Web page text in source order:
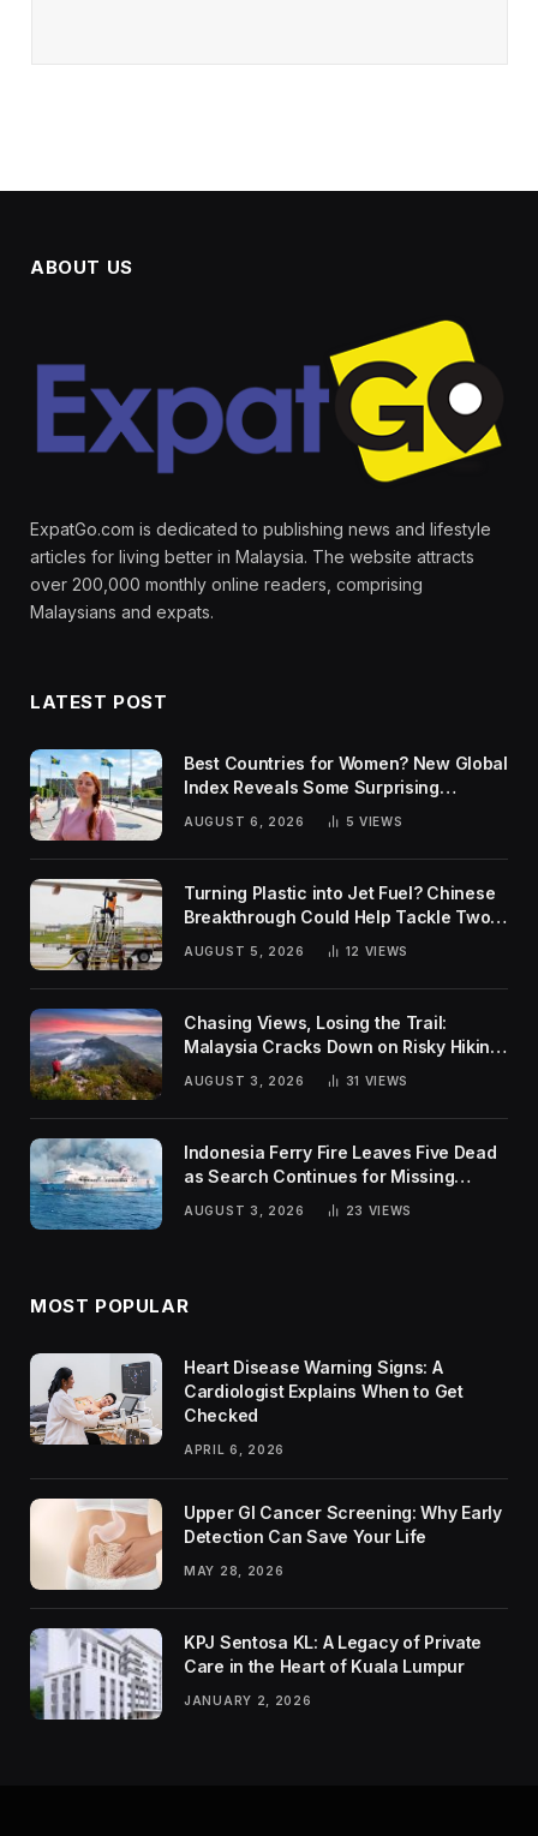
ABOUT US
ExpatGo.com is dedicated to publishing news and lifestyle
articles for living better in Malaysia. The website attracts
over 200,000 monthly online readers, comprising
Malaysians and expats.
LATEST POST
Best Countries for Women? New Global
Index Reveals Some Surprising
AUGUST 6, 2026 5 VIEWS
Turning Plastic into Jet Fuel? Chinese
Breakthrough Could Help Tackle Two
Global Challenges
AUGUST 5, 2026 12 VIEWS
Chasing Views, Losing the Trail:
Malaysia Cracks Down on Risky Hiking
AUGUST 3, 2026 31 VIEWS
Indonesia Ferry Fire Leaves Five Dead
as Search Continues for Missing
AUGUST 3, 2026 23 VIEWS
MOST POPULAR
Heart Disease Warning Signs: A
Cardiologist Explains When to Get
Checked
APRIL 6, 2026
Upper GI Cancer Screening: Why Early
Detection Can Save Your Life
MAY 28, 2026
KPJ Sentosa KL: A Legacy of Private
Care in the Heart of Kuala Lumpur
JANUARY 2, 2026